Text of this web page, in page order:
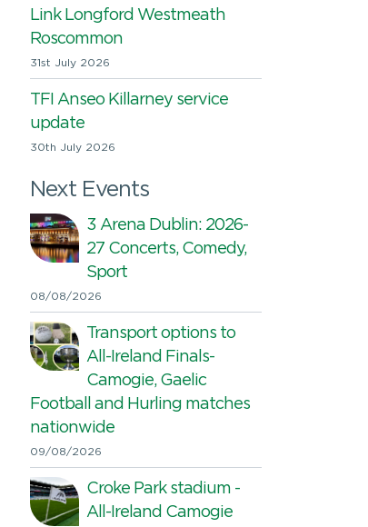
Link Longford Westmeath
Roscommon
31st July 2026
TFI Anseo Killarney service
update
30th July 2026
Next Events
3 Arena Dublin: 2026-
27 Concerts, Comedy,
Sport
08/08/2026
Transport options to
All-Ireland Finals-
Camogie, Gaelic
Football and Hurling matches
nationwide
09/08/2026
Croke Park stadium -
All-Ireland Camogie